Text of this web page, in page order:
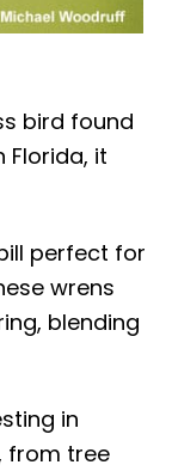
bird found
Florida, it
perfect for
wrens
blending
in
from tree